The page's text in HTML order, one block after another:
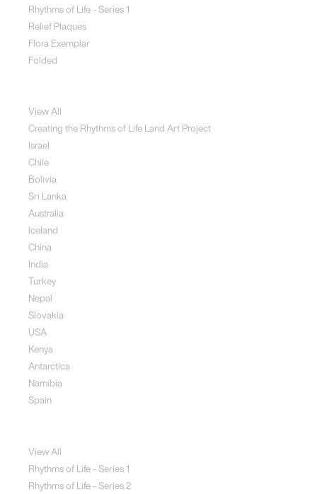
Rhythms of Life - Series 1
Relief Plaques
Flora Exemplar
Folded
View All
Creating the Rhythms of Life Land Art Project
Israel
Chile
Bolivia
Sri Lanka
Australia
Iceland
China
India
Turkey
Nepal
Slovakia
USA
Kenya
Antarctica
Namibia
Spain
View All
Rhythms of Life - Series 1
Rhythms of Life - Series 2